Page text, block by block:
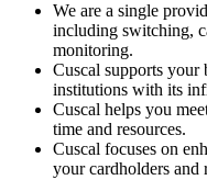
We are a single
including switching,
monitoring.
Cuscal supports your
institutions with its
Cuscal helps you
time and resources.
Cuscal focuses on
your cardholders and